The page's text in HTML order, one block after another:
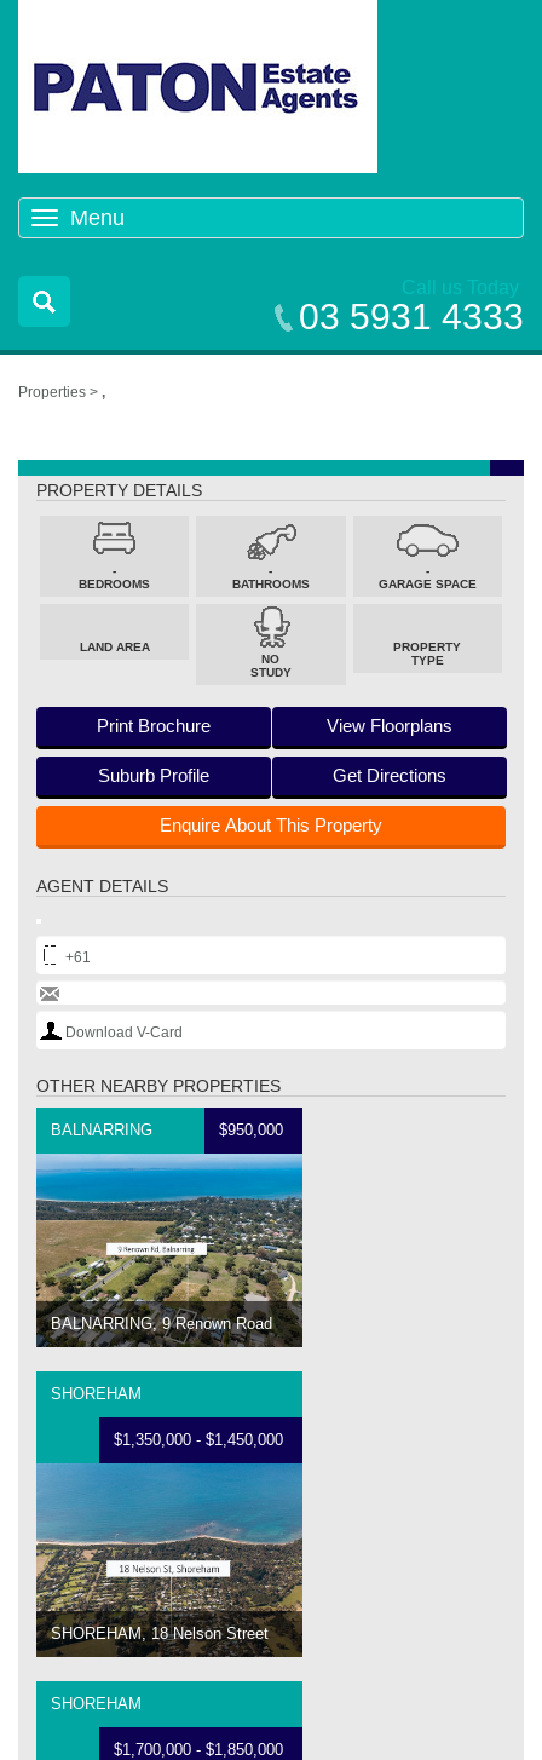
Menu
navigation
Call us Today
03 5931 4333
Properties > ,
PROPERTY DETAILS
-
BEDROOMS
-
BATHROOMS
-
GARAGE SPACE
LAND AREA
NO
STUDY
PROPERTY
TYPE
Print Brochure View Floorplans
Suburb Profile Get Directions
Enquire About This Property
AGENT DETAILS
+61
Download V-Card
OTHER NEARBY PROPERTIES
BALNARRING $950,000
BALNARRING, 9 Renown Road
SHOREHAM
$1,350,000 - $1,450,000
SHOREHAM, 18 Nelson Street
SHOREHAM
$1,700,000 - $1,850,000